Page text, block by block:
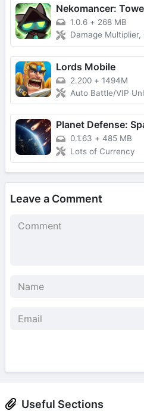
Nekomancer:
1.0.6 + 268 MB
Damage Multiplier,
Lords Mobile
2.200 + 1494M
Auto Battle/VIP
Planet Defense:
0.1.63 + 485 MB
Lots of Currency
Leave a Comment
Useful Sections